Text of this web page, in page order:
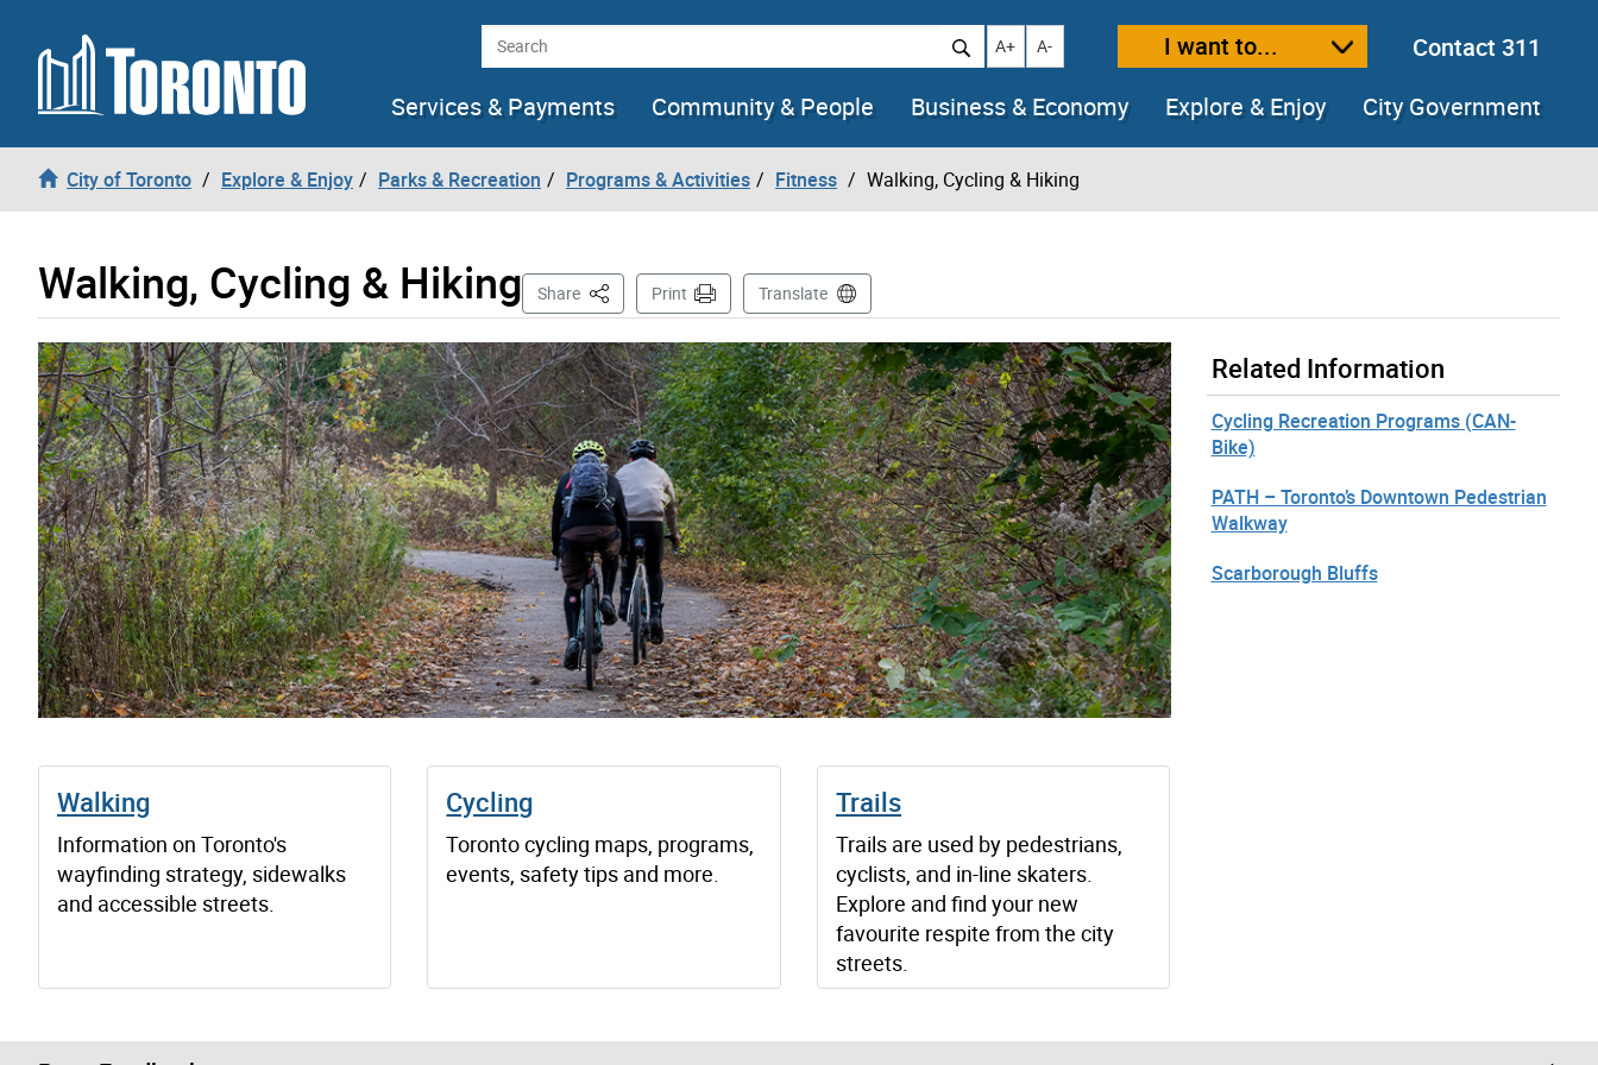
Skip to content Search Increase text size
A+ Decrease text size
A- I want to...
Contact 311
Services & Payments
Community & People Business & Economy Explore & Enjoy City Government
City of Toronto Explore & Enjoy Parks & Recreation Programs & Activities Fitness Walking, Cycling & Hiking
Walking, Cycling & Hiking Share This PagePrint Translate
Walking
Information on Toronto's
wayfinding strategy, sidewalks
and accessible streets.
Cycling
Toronto cycling maps, programs,
events, safety tips and more.
Trails
Trails are used by pedestrians,
cyclists, and in-line skaters.
Explore and find your new
favourite respite from the city
streets.
Related Information
Cycling Recreation Programs (CAN-
Bike)
PATH – Toronto’s Downtown Pedestrian
Walkway
Scarborough Bluffs